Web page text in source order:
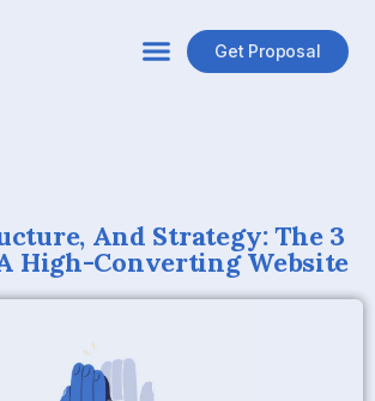
Get Proposal
And Strategy: The 3
High-Converting Website